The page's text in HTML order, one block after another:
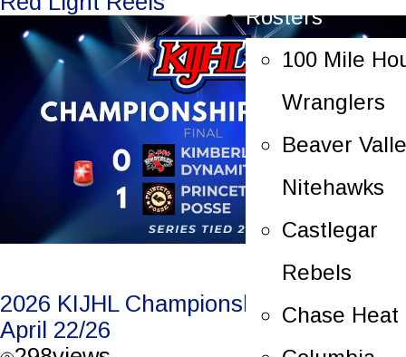
Rosters
100 Mile
Wranglers
Beaver
Nitehawks
Castlegar
Rebels
Chase Heat
2026 KIJHL Championship Game 4 –
April 22/26